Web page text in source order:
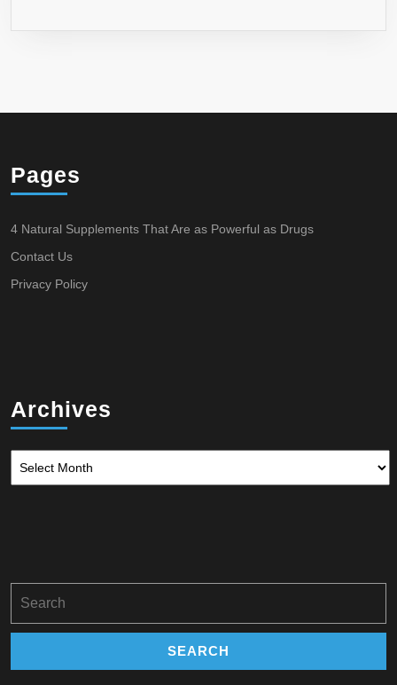
Pages
4 Natural Supplements That Are as Powerful as Drugs
Contact Us
Privacy Policy
Archives
for: